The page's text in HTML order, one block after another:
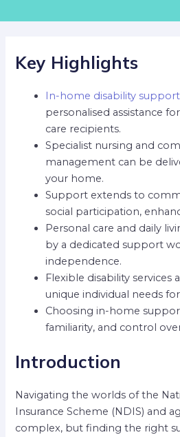
Key Highlights
In-home disability support
personalised assistance
care recipients.
Specialist nursing and
management can be
your home.
Support extends to
social participation,
Personal care and daily
by a dedicated support
independence.
Flexible disability
unique individual needs
Choosing in-home
familiarity, and control
Introduction
Navigating the worlds of the
Insurance Scheme (NDIS) and
complex, but finding the right